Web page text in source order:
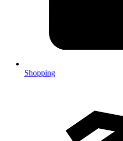
Shopping